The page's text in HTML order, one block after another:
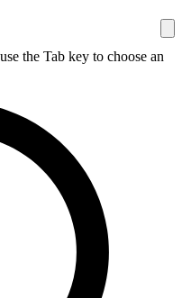
the Tab key to choose an